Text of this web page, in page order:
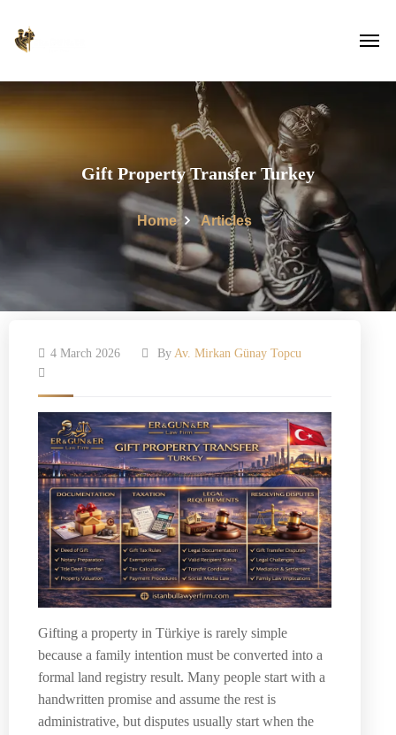
Gift Property Transfer Turkey
Home Articles
4 March 2026 By Av. Mirkan Günay Topcu
Gifting a property in Türkiye is rarely simple
because a family intention must be converted into a
formal land registry result. Many people start with a
handwritten promise and assume the rest is
administrative, but disputes usually start when the